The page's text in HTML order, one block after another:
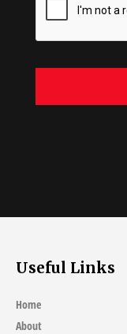
Useful Links
Home
About